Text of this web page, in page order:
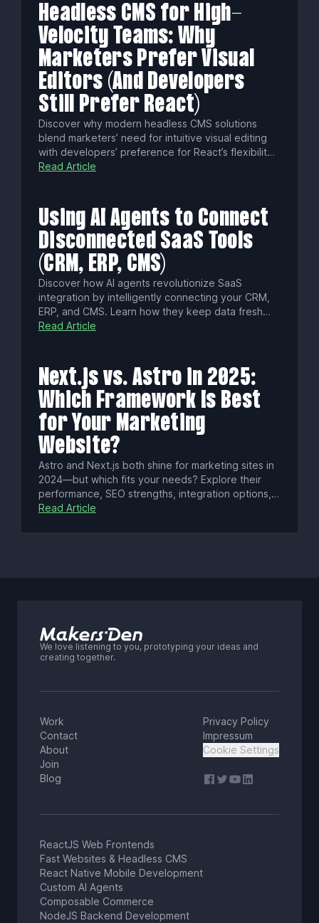
Headless CMS for High-
Velocity Teams: Why
Marketers Prefer Visual
Editors (And Developers
Still Prefer React)
Discover why modern headless CMS solutions
blend marketers’ need for intuitive visual editing
with developers’ preference for React’s flexibility.
Learn common pitfalls, essential technical
success.
Read Article
Using AI Agents to Connect
Disconnected SaaS Tools
(CRM, ERP, CMS)
Discover how AI agents revolutionize SaaS
integration by intelligently connecting your CRM,
ERP, and CMS. Learn how they keep data fresh
with real-time sync, enforce fine-grained
seamless, governed automation.
Read Article
Next.js vs. Astro in 2025:
Which Framework Is Best
for Your Marketing
Website?
Astro and Next.js both shine for marketing sites in
2024—but which fits your needs? Explore their
performance, SEO strengths, integration options,
and costs. From Astro’s ultra-fast static builds to
Read Article
We love listening to you, prototyping your ideas and
creating together.
Work
Contact
About
Join
Blog
Privacy Policy
Impressum
Cookie Settings
ReactJS Web Frontends
Fast Websites & Headless CMS
React Native Mobile Development
Custom AI Agents
Composable Commerce
NodeJS Backend Development